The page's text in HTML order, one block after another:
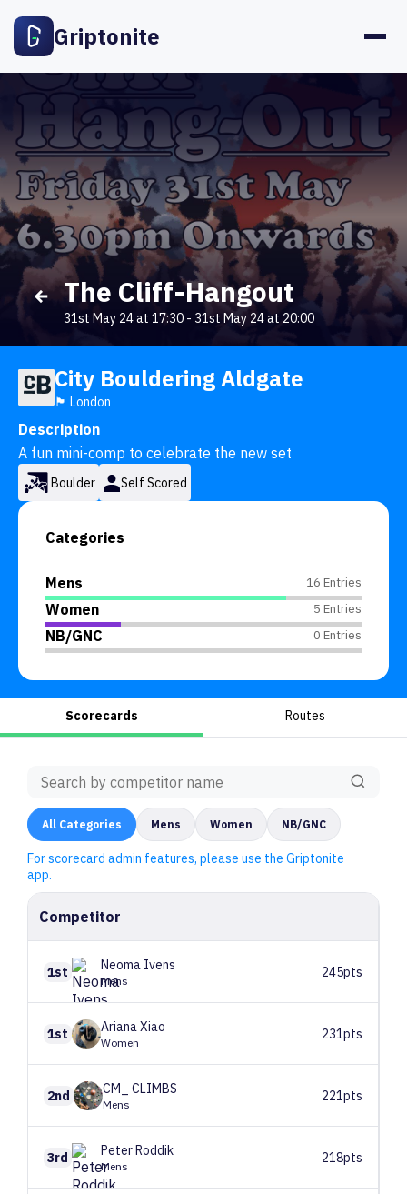
Griptonite
The Cliff-Hangout
31st May 24 at 17:30 - 31st May 24 at 20:00
City Bouldering Aldgate
🏴󠁧󠁢󠁥󠁮󠁧󠁿 London
Description
A fun mini-comp to celebrate the new set
Boulder Self Scored
Categories
Mens 16 Entries
Women 5 Entries
NB/GNC 0 Entries
Scorecards Routes
All Categories Mens Women NB/GNC
For scorecard admin features, please use the Griptonite
app.
Competitor
1st Neoma Ivens
Mens
245pts
1st ArianaXiao
Women
231pts
2nd CM_ CLIMBS
Mens
221pts
3rd PeterRoddik
Mens
218pts